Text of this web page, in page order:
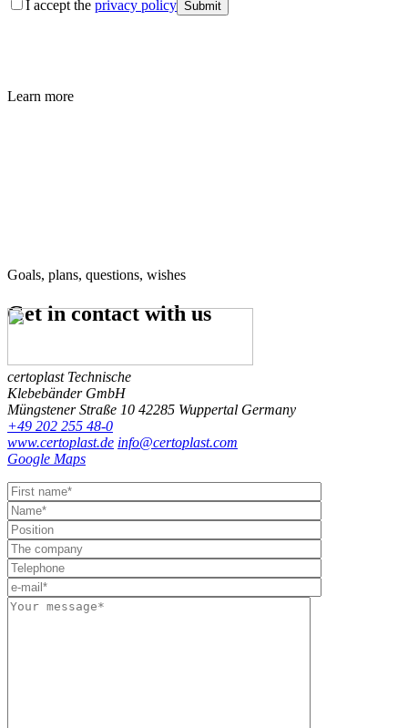
I accept the privacy policy Submit
Learn more
Goals, plans, questions, wishes
Get in contactwith us
certoplast Technische
Klebebänder GmbH
Müngstener Straße 10 42285 Wuppertal Germany
+49 202 255 48-0
www.certoplast.de info@certoplast.com
Google Maps